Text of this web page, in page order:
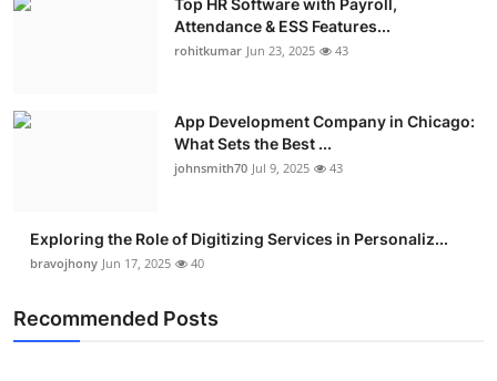
Real Estate
Press Release
Top HR Software with Payroll,
Attendance & ESS Features...
rohitkumar Jun 23, 2025 43
App Development Company in Chicago:
What Sets the Best ...
johnsmith70 Jul 9, 2025 43
Exploring the Role of Digitizing Services in Personaliz...
bravojhony Jun 17, 2025 40
Recommended Posts